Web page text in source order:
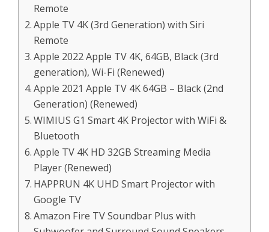
Remote
Apple TV 4K (3rd Generation) with Siri
Remote
Apple 2022 Apple TV 4K, 64GB, Black (3rd
generation), Wi-Fi (Renewed)
Apple 2021 Apple TV 4K 64GB – Black (2nd
Generation) (Renewed)
WIMIUS G1 Smart 4K Projector with WiFi &
Bluetooth
Apple TV 4K HD 32GB Streaming Media
Player (Renewed)
HAPPRUN 4K UHD Smart Projector with
Google TV
Amazon Fire TV Soundbar Plus with